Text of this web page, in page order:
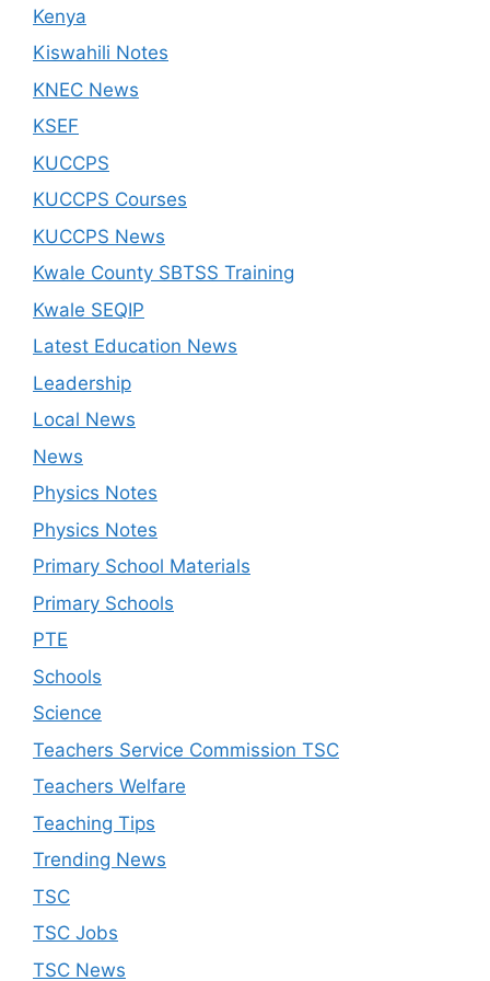
Kenya
Kiswahili Notes
KNEC News
KSEF
KUCCPS
KUCCPS Courses
KUCCPS News
Kwale County SBTSS Training
Kwale SEQIP
Latest Education News
Leadership
Local News
News
Physics Notes
Physics Notes
Primary School Materials
Primary Schools
PTE
Schools
Science
Teachers Service Commission TSC
Teachers Welfare
Teaching Tips
Trending News
TSC
TSC Jobs
TSC News